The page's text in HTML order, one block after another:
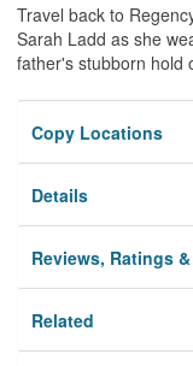
Travel back to
Sarah Ladd as she
father's stubborn hold
Copy Locations
Details
Reviews, Ratings
Related